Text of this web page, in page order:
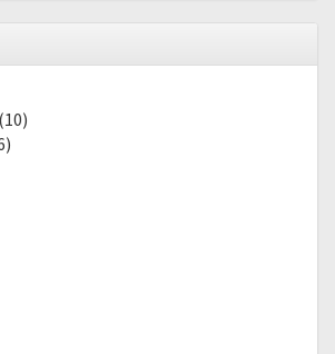
(10)